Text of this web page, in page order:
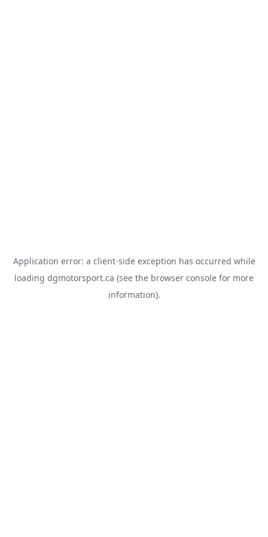
Application error: a client-side exception has occurred while
loading dgmotorsport.ca (see the browser console for more
information).